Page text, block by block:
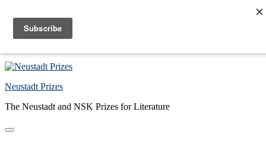
Skip to main content
Skip to primary sidebar
Neustadt Prizes
The Neustadt and NSK Prizes for Literature